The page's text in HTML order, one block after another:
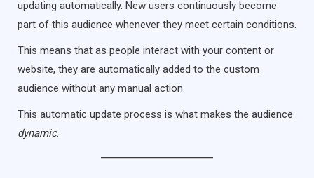
updating automatically. New users continuously become
part of this audience whenever they meet certain conditions.
This means that as people interact with your content or
website, they are automatically added to the custom
audience without any manual action.
This automatic update process is what makes the audience
dynamic.